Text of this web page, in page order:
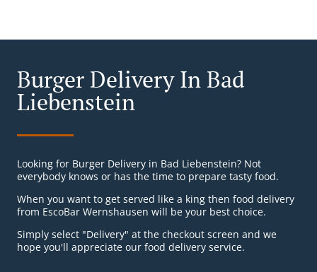
Burger Delivery In Bad
Liebenstein
Looking for Burger Delivery in Bad Liebenstein? Not
everybody knows or has the time to prepare tasty food.
When you want to get served like a king then food delivery
from EscoBar Wernshausen will be your best choice.
Simply select "Delivery" at the checkout screen and we
hope you'll appreciate our food delivery service.